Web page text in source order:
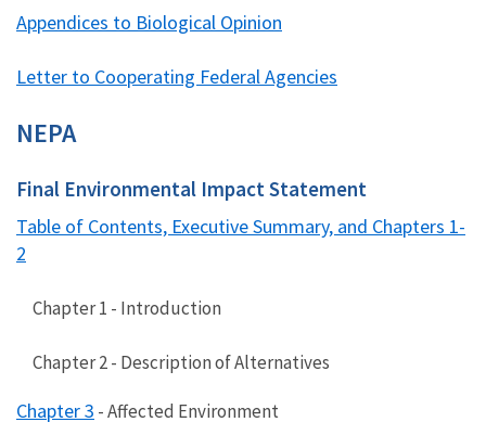
Appendices to Biological Opinion
Letter to Cooperating Federal Agencies
NEPA
Final Environmental Impact Statement
Table of Contents, Executive Summary, and Chapters 1-
2
Chapter 1 - Introduction
Chapter 2 - Description of Alternatives
Chapter 3 - Affected Environment